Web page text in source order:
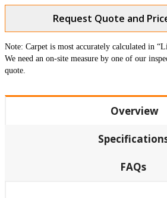
Request Quote and
Note: Carpet is most accurately calculated in
We need an on-site measure by one of our
quote.
Overview
FAQs